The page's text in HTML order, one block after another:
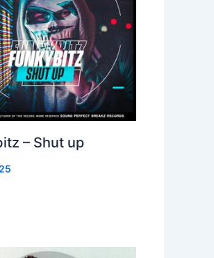
– Shut up